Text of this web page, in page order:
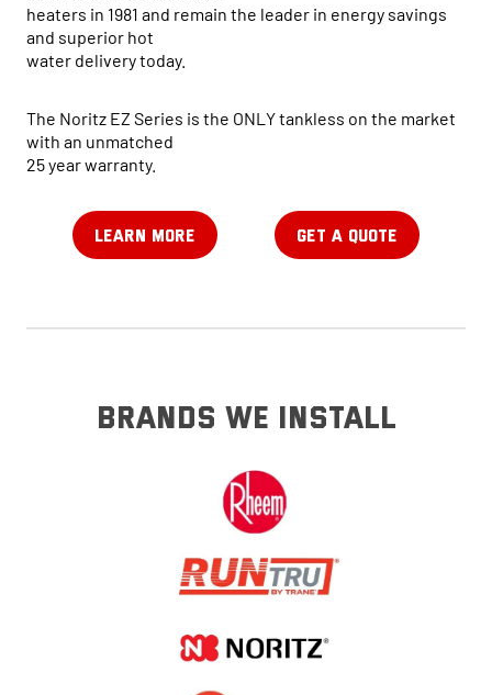
heaters in 1981 and remain the leader in energy savings
and superior hot
water delivery today.
The Noritz EZ Series is the ONLY tankless on the market
with an unmatched
25 year warranty.
LEARN MORE GET A QUOTE
brands we install